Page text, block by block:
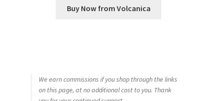
Buy Now from Volcanica
We earn commissions if you shop through the links
on this page, at no additional cost to you. Thank